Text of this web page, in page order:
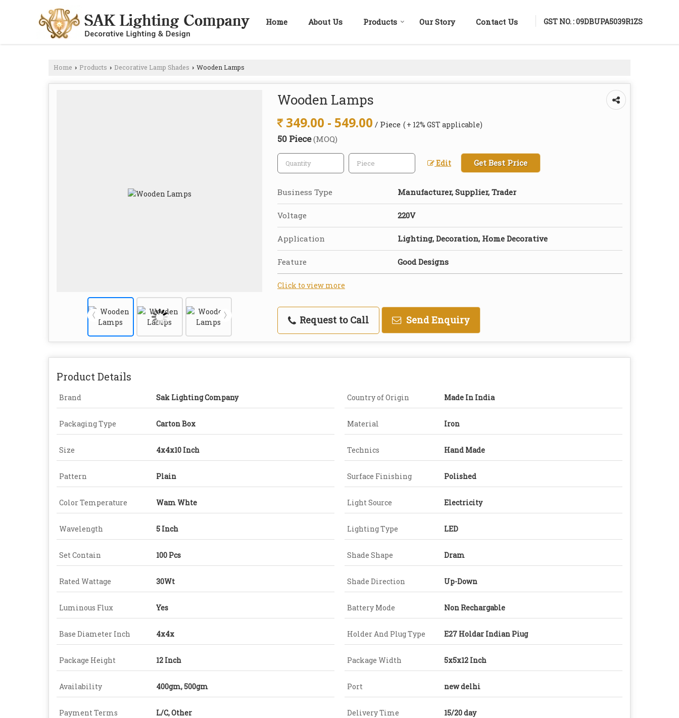
GST NO. : 09DBUPA5039R1ZS
Home About Us Products Our Story Contact Us
Home › Products › Decorative Lamp Shades › Wooden Lamps
Wooden Lamps
349.00 - 549.00 / Piece ( + 12% GST applicable)
50 Piece(MOQ)
Edit Get Best Price
Business Type Manufacturer, Supplier, Trader
Voltage 220V
Application Lighting, Decoration, Home Decorative
Feature Good Designs
Click to view more
Request to Call Send Enquiry
Product Details
Brand Sak Lighting Company Country of Origin Made In India
Packaging Type Carton Box Material Iron
Size 4x4x10 Inch Technics Hand Made
Pattern Plain Surface Finishing Polished
Color Temperature Wam Whte Light Source Electricity
Wavelength 5 Inch Lighting Type LED
Set Contain 100 Pcs Shade Shape Dram
Rated Wattage 30Wt Shade Direction Up-Down
Luminous Flux Yes Battery Mode Non Rechargable
Base Diameter Inch 4x4x Holder And Plug Type E27 Holdar Indian Piug
Package Height 12 Inch Package Width 5x5x12 Inch
Availability 400gm, 500gm Port new delhi
Payment Terms L/C, Other Delivery Time 15/20 day